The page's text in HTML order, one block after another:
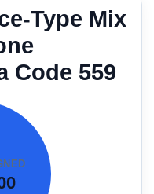
Type Mix
Code 559